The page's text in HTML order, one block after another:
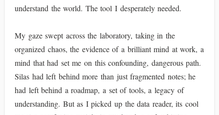
understand the world. The tool I desperately needed.
My gaze swept across the laboratory, taking in the
organized chaos, the evidence of a brilliant mind at work, a
mind that had set me on this confounding, dangerous path.
Silas had left behind more than just fragmented notes; he
had left behind a roadmap, a set of tools, a legacy of
understanding. But as I picked up the data reader, its cool